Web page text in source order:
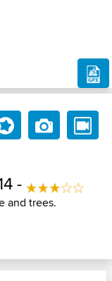
-
and trees.